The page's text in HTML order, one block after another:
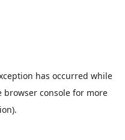
has occurred while
browser consolefor more